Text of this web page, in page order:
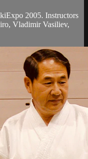
2005. Instructors
Vladimir Vasiliev,